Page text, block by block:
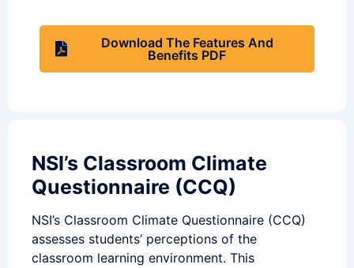
Download The Features And
Benefits PDF
NSI’s Classroom Climate
Questionnaire (CCQ)
NSI’s Classroom Climate Questionnaire (CCQ)
assesses students’ perceptions of the
classroom learning environment. This